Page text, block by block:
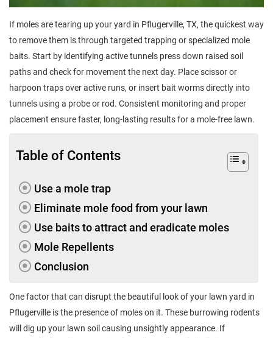
If moles are tearing up your yard in Pflugerville, TX, the quickest way
to remove them is through targeted trapping or specialized mole
baits. Start by identifying active tunnels press down raised soil
paths and check for movement the next day. Place scissor or
harpoon traps over active runs, or insert bait worms directly into
tunnels using a probe or rod. Consistent monitoring and proper
placement ensure faster, long-lasting results for a mole-free lawn.
Table of Contents
Use a mole trap
Eliminate mole food from your lawn
Use baits to attract and eradicate moles
Mole Repellents
Conclusion
One factor that can disrupt the beautiful look of your lawn yard in
Pflugerville is the presence of moles on it. These burrowing rodents
will dig up your lawn soil causing unsightly appearance. If